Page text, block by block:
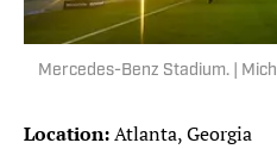
Mercedes-Benz Stadium. |
Location:Atlanta, Georgia